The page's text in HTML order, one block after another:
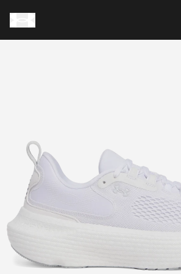
Need Help?
About Under Armour